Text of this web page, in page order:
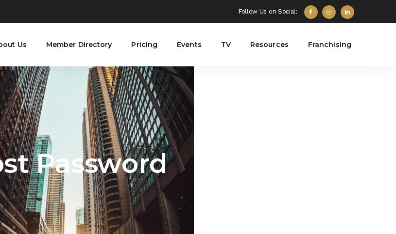
Follow Us on Social:
Us Member Directory Pricing Events TV Resources Franchising
Password